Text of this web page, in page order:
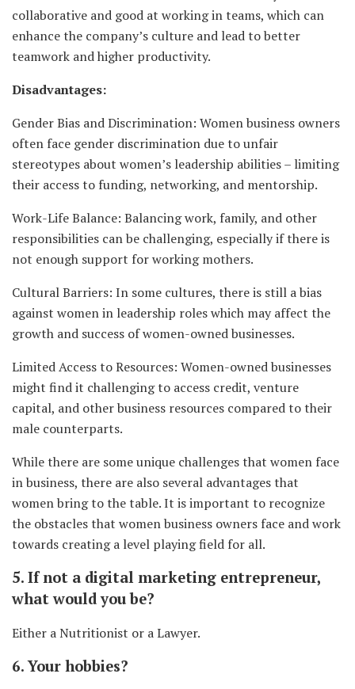
collaborative and good at working in teams, which can
enhance the company’s culture and lead to better
teamwork and higher productivity.
Disadvantages:
Gender Bias and Discrimination: Women business owners
often face gender discrimination due to unfair
stereotypes about women’s leadership abilities – limiting
their access to funding, networking, and mentorship.
Work-Life Balance: Balancing work, family, and other
responsibilities can be challenging, especially if there is
not enough support for working mothers.
Cultural Barriers: In some cultures, there is still a bias
against women in leadership roles which may affect the
growth and success of women-owned businesses.
Limited Access to Resources: Women-owned businesses
might find it challenging to access credit, venture
capital, and other business resources compared to their
male counterparts.
While there are some unique challenges that women face
in business, there are also several advantages that
women bring to the table. It is important to recognize
the obstacles that women business owners face and work
towards creating a level playing field for all.
5. If not a digital marketing entrepreneur,
what would you be?
Either a Nutritionist or a Lawyer.
6. Your hobbies?